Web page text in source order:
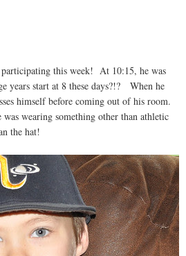
this week! At 10:15, he was
years start at 8 these days?!? When he
himself before coming out of his room.
wearing something other than athletic
the hat!